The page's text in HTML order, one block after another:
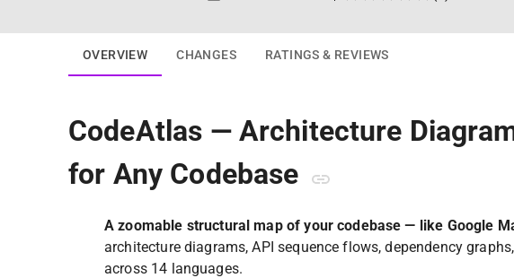
OVERVIEW CHANGES RATINGS & REVIEWS
CodeAtlas — Architecture
for Any Codebase
A zoomable structural map of your codebase — like Google
architecture diagrams, API sequence flows, dependency
across 14 languages.